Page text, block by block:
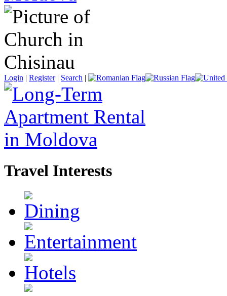
Login | Register| Search |
Travel Interests